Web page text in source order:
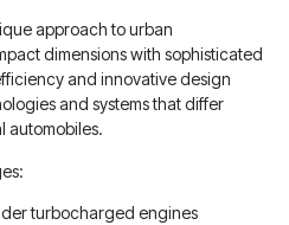
approach to urban
dimensions with sophisticated
and innovative design
and systems that differ
automobiles.
turbocharged engines